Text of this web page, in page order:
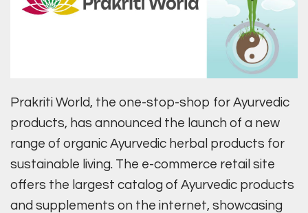
Prakriti World, the one-stop-shop for Ayurvedic
products, has announced the launch of a new
range of organic Ayurvedic herbal products for
sustainable living. The e-commerce retail site
offers the largest catalog of Ayurvedic products
and supplements on the internet, showcasing